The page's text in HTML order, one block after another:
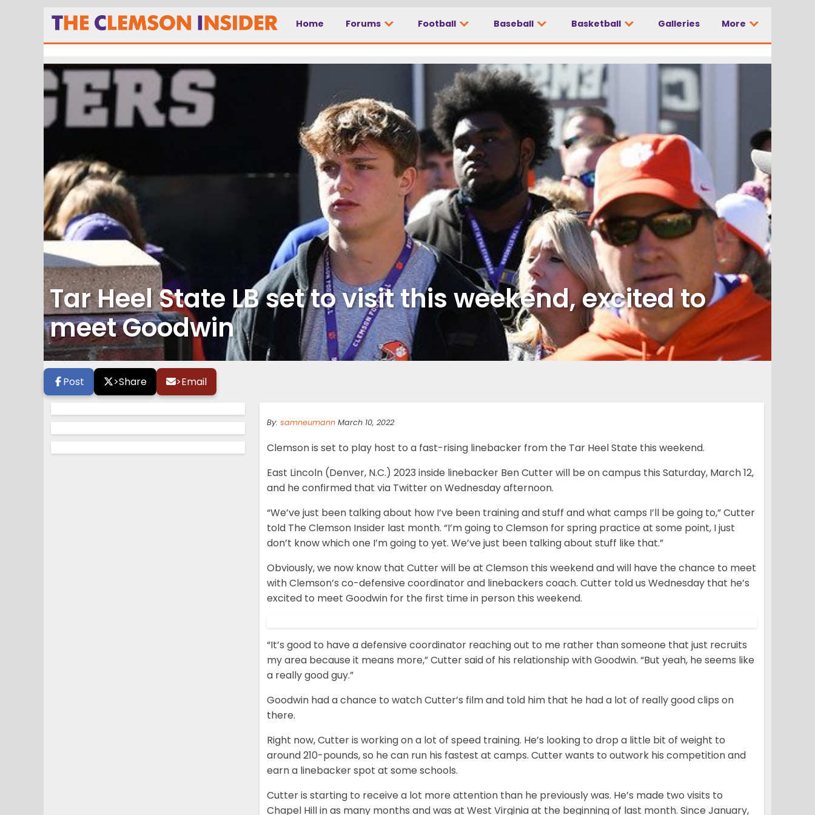
Home Forums Football Baseball Basketball Galleries More
Tar Heel State LB set to visit this weekend, excited to
meet Goodwin
Post >Share >Email
By: samneumann March 10, 2022
Clemson is set to play host to a fast-rising linebacker from the Tar Heel State this weekend.
East Lincoln (Denver, N.C.) 2023 inside linebacker Ben Cutter will be on campus this Saturday, March 12,
and he confirmed that via Twitter on Wednesday afternoon.
“We’ve just been talking about how I’ve been training and stuff and what camps I’ll be going to,” Cutter
told The Clemson Insider last month. “I’m going to Clemson for spring practice at some point, I just
don’t know which one I’m going to yet. We’ve just been talking about stuff like that.”
Obviously, we now know that Cutter will be at Clemson this weekend and will have the chance to meet
with Clemson’s co-defensive coordinator and linebackers coach. Cutter told us Wednesday that he’s
excited to meet Goodwin for the first time in person this weekend.
“It’s good to have a defensive coordinator reaching out to me rather than someone that just recruits
my area because it means more,” Cutter said of his relationship with Goodwin. “But yeah, he seems like
a really good guy.”
Goodwin had a chance to watch Cutter’s film and told him that he had a lot of really good clips on
there.
Right now, Cutter is working on a lot of speed training. He’s looking to drop a little bit of weight to
around 210-pounds, so he can run his fastest at camps. Cutter wants to outwork his competition and
earn a linebacker spot at some schools.
Cutter is starting to receive a lot more attention than he previously was. He’s made two visits to
Chapel Hill in as many months and was at West Virginia at the beginning of last month. Since January,